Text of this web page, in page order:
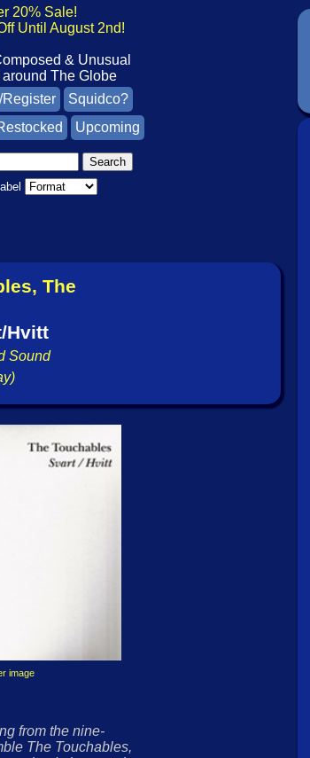
20% Sale!
Until August 2nd!
& Unusual
around The Globe
Register
Squidco?
Upcoming
The
Hvitt
Sound
image
from the nine-
The Touchables,